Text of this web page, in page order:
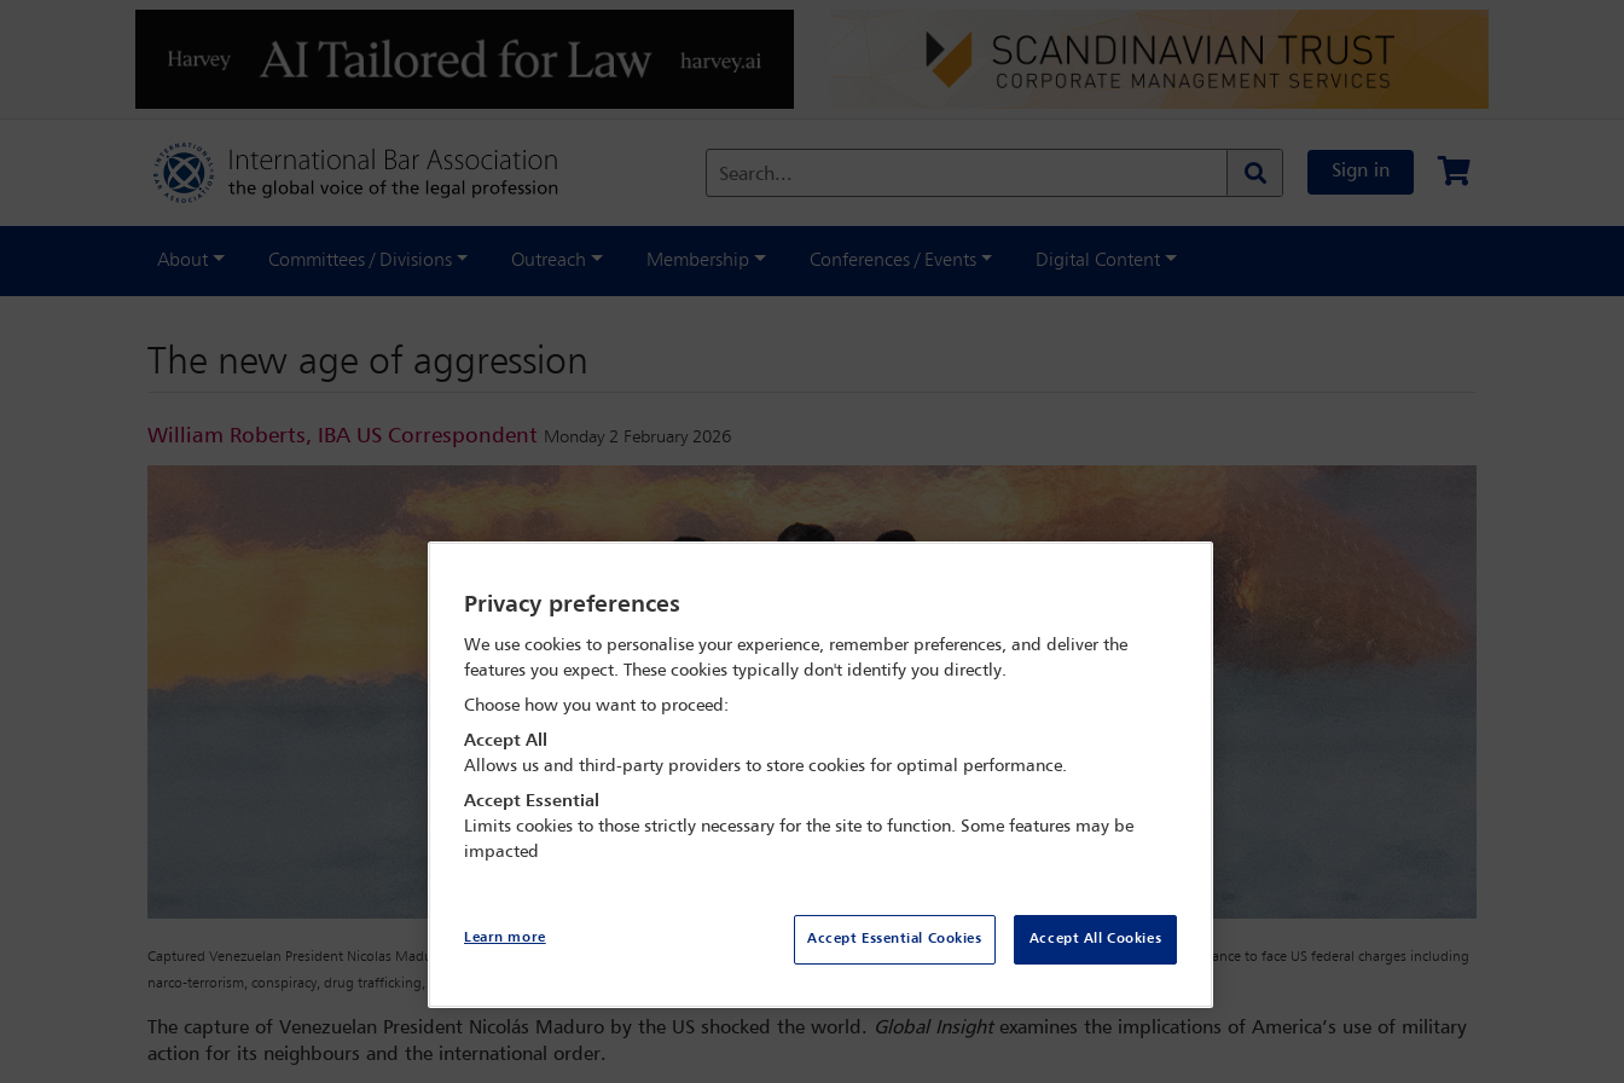
Search... Sign in
About Committees / Divisions Outreach Membership Conferences / Events Digital Content
The new age of aggression
William Roberts, IBA US Correspondent Monday 2 February 2026
Captured Venezuelan President Nicolas Maduro is escorted, as he heads towards the Daniel Patrick Moynihan United States Courthouse in Manhattan for an initial appearance to face US federal charges including
narco-terrorism, conspiracy, drug trafficking, money laundering and others, at Downtown Manhattan Heliport, in New York City, US, 5 January 2026.
The capture of Venezuelan President Nicolás Maduro by the US shocked the world. Global Insightexamines the implications of America’s use of military
action for its neighbours and the international order.
Privacy preferences
We use cookies to personalise your experience, remember preferences, and deliver the
features you expect. These cookies typically don't identify you directly.
Choose how you want to proceed:
Accept All
Allows us and third-party providers to store cookies for optimal performance.
Accept Essential
Limits cookies to those strictly necessary for the site to function. Some features may be
impacted
Accept Essential Cookies Accept All Cookies
Learn more